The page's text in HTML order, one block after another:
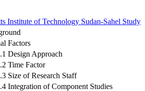
Institute of Technology Sudan-Sahel Study
Factors
Design Approach
Time Factor
Size of Research Staff
Integration of Component Studies